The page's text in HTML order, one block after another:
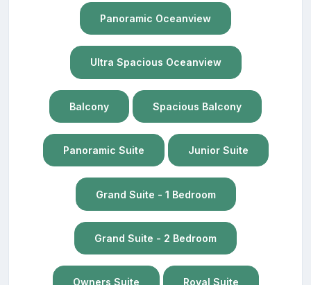
Panoramic Oceanview
Ultra Spacious Oceanview
Balcony Spacious Balcony
Panoramic Suite Junior Suite
Grand Suite - 1 Bedroom
Grand Suite - 2 Bedroom
Owners Suite Royal Suite